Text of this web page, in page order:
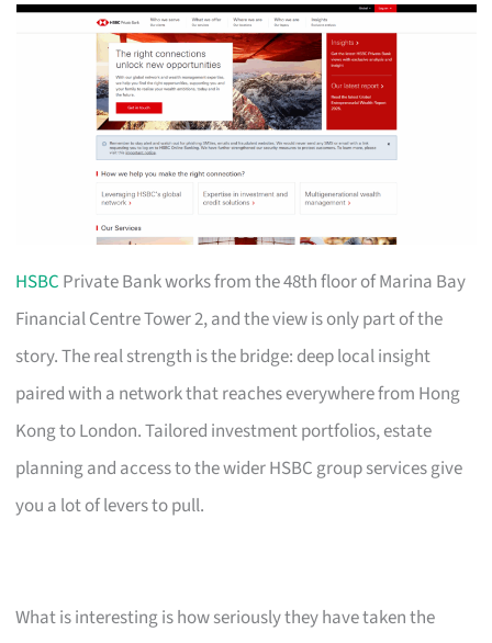
HSBC Private Bank works from the 48th floor of Marina Bay
Financial Centre Tower 2, and the view is only part of the
story. The real strength is the bridge: deep local insight
paired with a network that reaches everywhere from Hong
Kong to London. Tailored investment portfolios, estate
planning and access to the wider HSBC group services give
you a lot of levers to pull.
What is interesting is how seriously they have taken the